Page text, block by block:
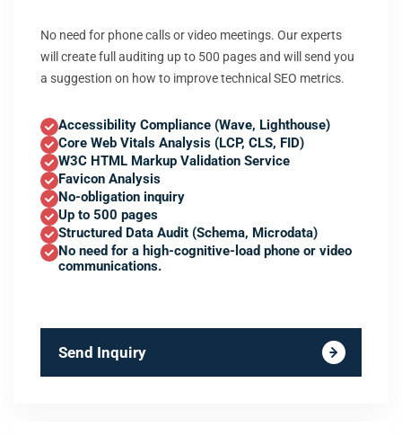
No need for phone calls or video meetings. Our experts
will create full auditing up to 500 pages and will send you
a suggestion on how to improve technical SEO metrics.
Accessibility Compliance (Wave, Lighthouse)
Core Web Vitals Analysis (LCP, CLS, FID)
W3C HTML Markup Validation Service
Favicon Analysis
No-obligation inquiry
Up to 500 pages
Structured Data Audit (Schema, Microdata)
No need for a high-cognitive-load phone or video
communications.
Send Inquiry